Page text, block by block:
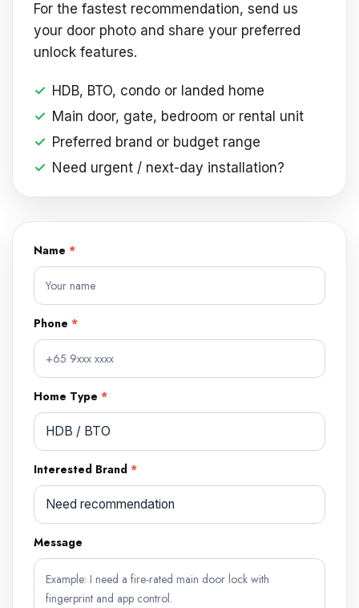
For the fastest recommendation, send us
your door photo and share your preferred
unlock features.
HDB, BTO, condo or landed home
Main door, gate, bedroom or rental unit
Preferred brand or budget range
Need urgent / next-day installation?
DIGITAL
LOCKS
FREE
QUOTE
FORM
Name *
Phone *
Home Type *
Interested Brand *
Message